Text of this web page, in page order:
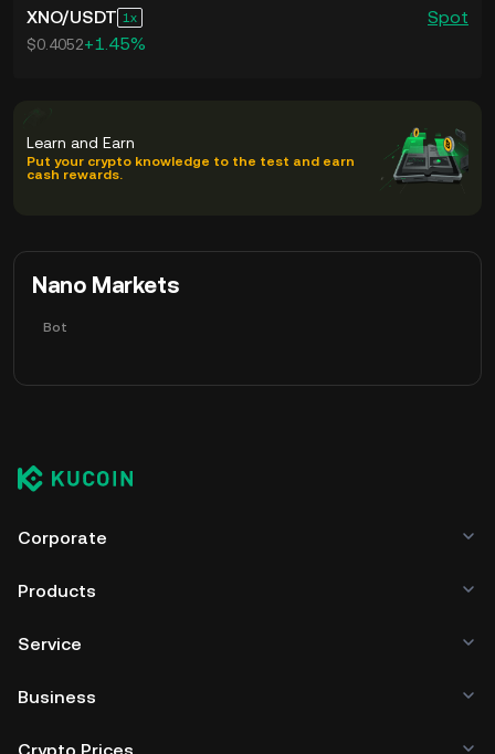
XNO/USDT 1 Spot
$0.4052+1.45%
Learn and Earn
Put your crypto knowledge to the test and earn
cash rewards.
Nano Markets
Bot
Corporate
Products
Service
Business
Crypto Prices